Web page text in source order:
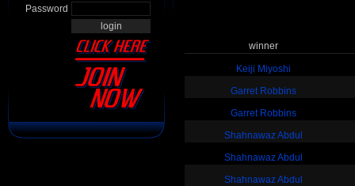
Password
winner
Keiji Miyoshi
Garret Robbins
Garret Robbins
Shahnawaz Abdul
Shahnawaz Abdul
Shahnawaz Abdul